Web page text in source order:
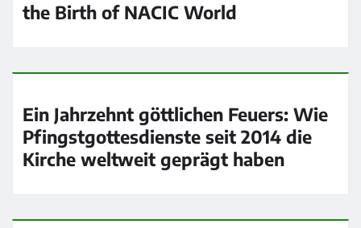
the Birth of NACIC World
Ein Jahrzehnt göttlichen Feuers: Wie
Pfingstgottesdienste seit 2014 die
Kirche weltweit geprägt haben